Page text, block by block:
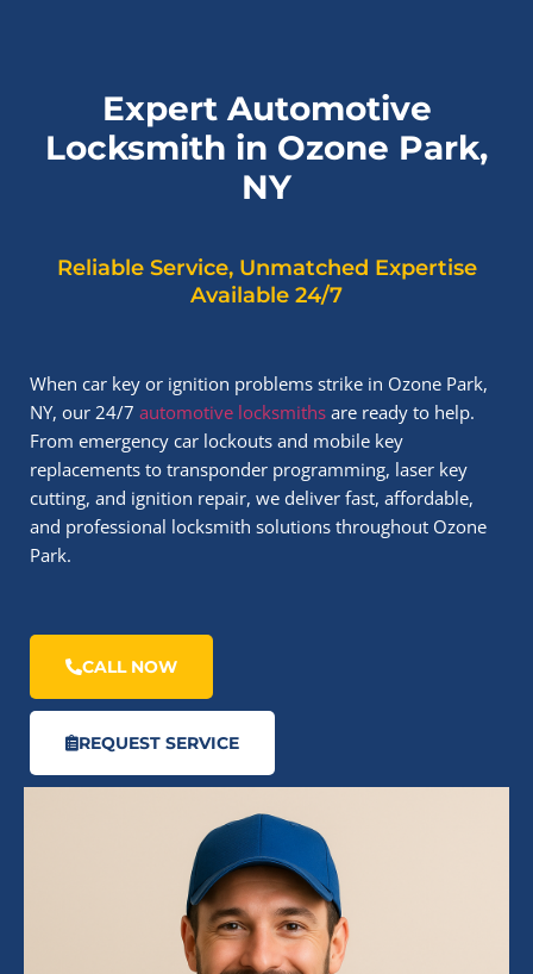
Expert Automotive
Locksmith in Ozone Park,
NY
Reliable Service, Unmatched Expertise
Available 24/7
When car key or ignition problems strike in Ozone Park,
NY, our 24/7 automotive locksmiths are ready to help.
From emergency car lockouts and mobile key
replacements to transponder programming, laser key
cutting, and ignition repair, we deliver fast, affordable,
and professional locksmith solutions throughout Ozone
Park.
CALL NOW
REQUEST SERVICE